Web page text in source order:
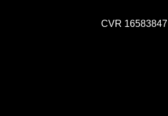
CVR 16583847